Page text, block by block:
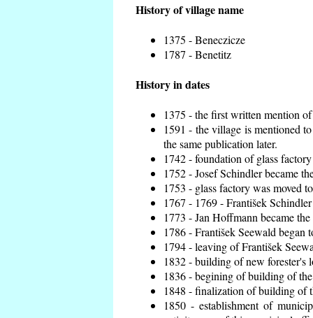
History of village name
1375 - Beneczicze
1787 - Benetitz
History in dates
1375 - the first written mention
1591 - the village is mentioned
the same publication later.
1742 - foundation of glass
1752 - Josef Schindler became
1753 - glass factory was moved
1767 - 1769 - František
1773 - Jan Hoffmann became
1786 - František Seewald began
1794 - leaving of František
1832 - building of new forester's
1836 - begining of building of
1848 - finalization of building of
1850 - establishment of